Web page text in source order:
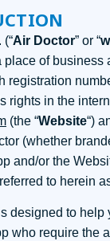
Air Doctor” or “
place of business
registration
rights in the
(the “Website“)
(whether
and/or the
to herein
designed to help
who require the